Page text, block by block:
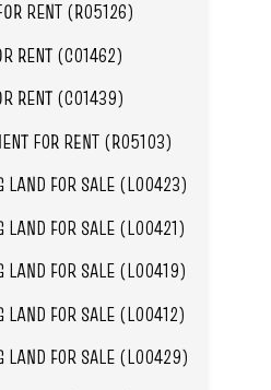
RENT (R05126)
RENT (C01462)
RENT (C01439)
FOR RENT (R05103)
LAND FOR SALE (L00423)
LAND FOR SALE (L00421)
LAND FOR SALE (L00419)
LAND FOR SALE (L00412)
LAND FOR SALE (L00429)